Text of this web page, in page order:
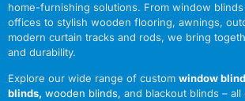
home-furnishing solutions. From window
offices to stylish wooden flooring, awnings,
modern curtain tracks and rods, we bring
and durability.
Explore our wide range of custom window
blinds, wooden blinds, and blackout blinds –